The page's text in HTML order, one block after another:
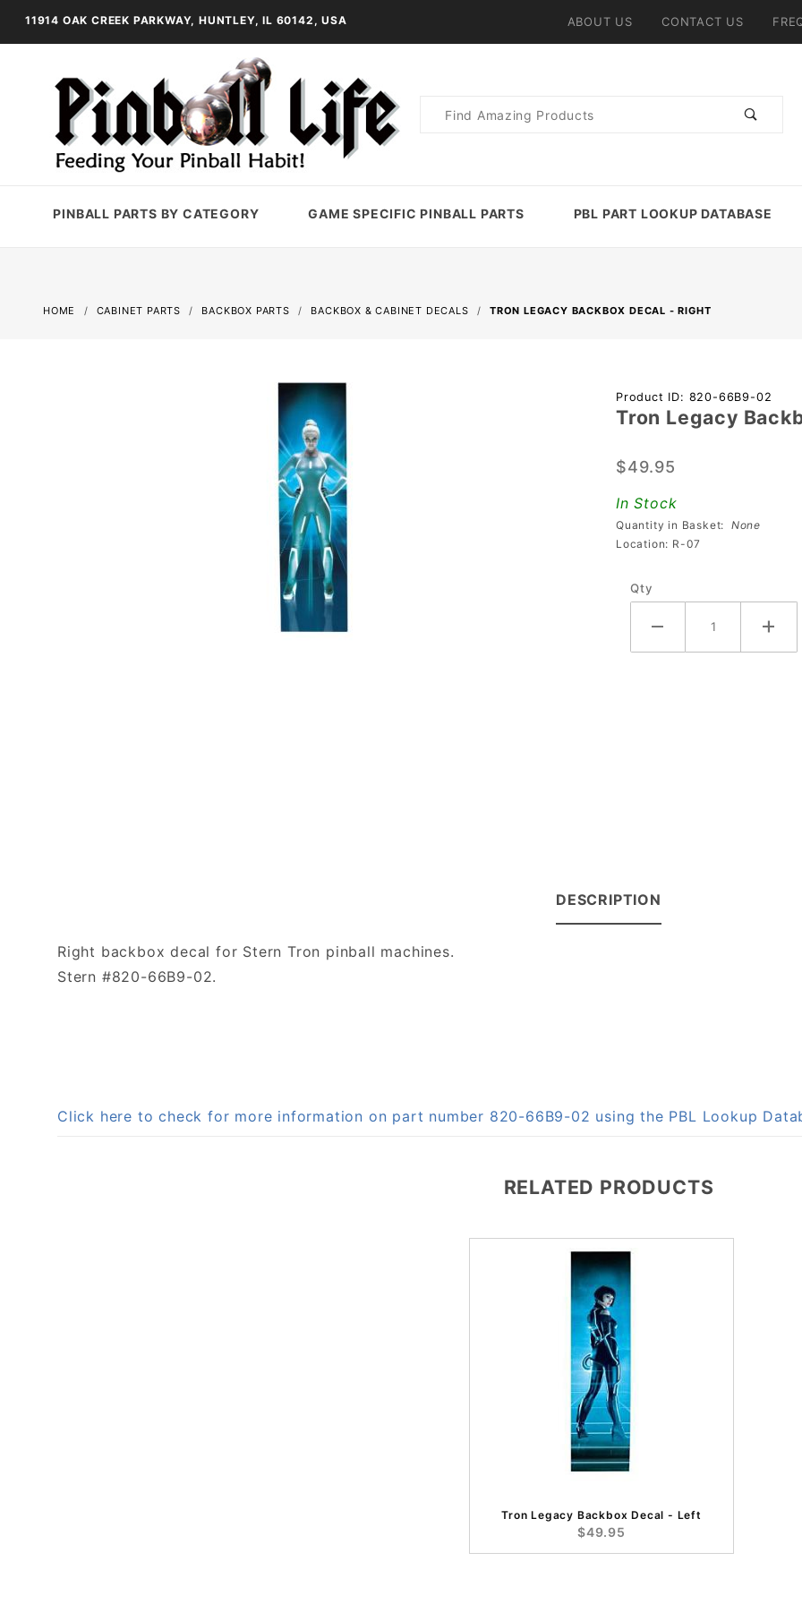
11914 OAK CREEK PARKWAY, HUNTLEY, IL 60142, USA ABOUT US CONTACT US
Product
PINBALL PARTS BY CATEGORY GAME SPECIFIC PINBALL PARTS PBL PART LOOKUP DATABASE
HOME CABINET PARTS BACKBOX PARTS BACKBOX & CABINET DECALS TRON LEGACY BACKBOX DECAL - RIGHT
Purchase
Tron
Backbox
Decal -
Right
Product ID: 820-66B9-02
Tron Legacy
$49.95
In Stock
Quantity in Basket: None
Location: R-07
Qty
DESCRIPTION
Right backbox decal for Stern Tron pinball machines.
Stern #820-66B9-02.
Click here to check for more information on part number 820-66B9-02 using the PBL Lookup
RELATED PRODUCTS
Tron Legacy Backbox Decal - Left
$49.95